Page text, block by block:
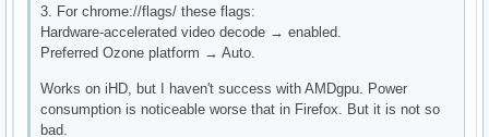
3. For chrome://flags/ these flags:
Hardware-accelerated video decode → enabled.
Preferred Ozone platform → Auto.
Works on iHD, but I haven't success with AMDgpu. Power
consumption is noticeable worse that in Firefox. But it is not so
bad.